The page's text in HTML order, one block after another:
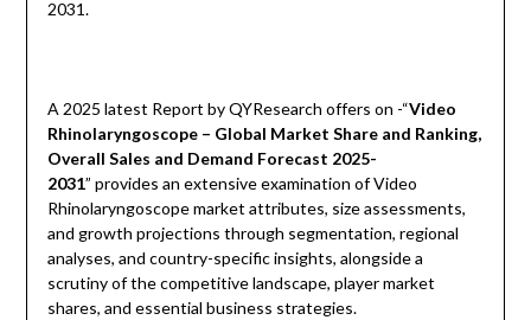
2031.
A 2025 latest Report by QYResearch offers on -“Video
Rhinolaryngoscope – Global Market Share and Ranking,
Overall Sales and Demand Forecast 2025-
2031” provides an extensive examination of Video
Rhinolaryngoscope market attributes, size assessments,
and growth projections through segmentation, regional
analyses, and country-specific insights, alongside a
scrutiny of the competitive landscape, player market
shares, and essential business strategies.